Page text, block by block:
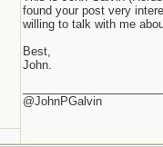
found your post very
willing to talk with me
Best,
John.
@JohnPGalvin